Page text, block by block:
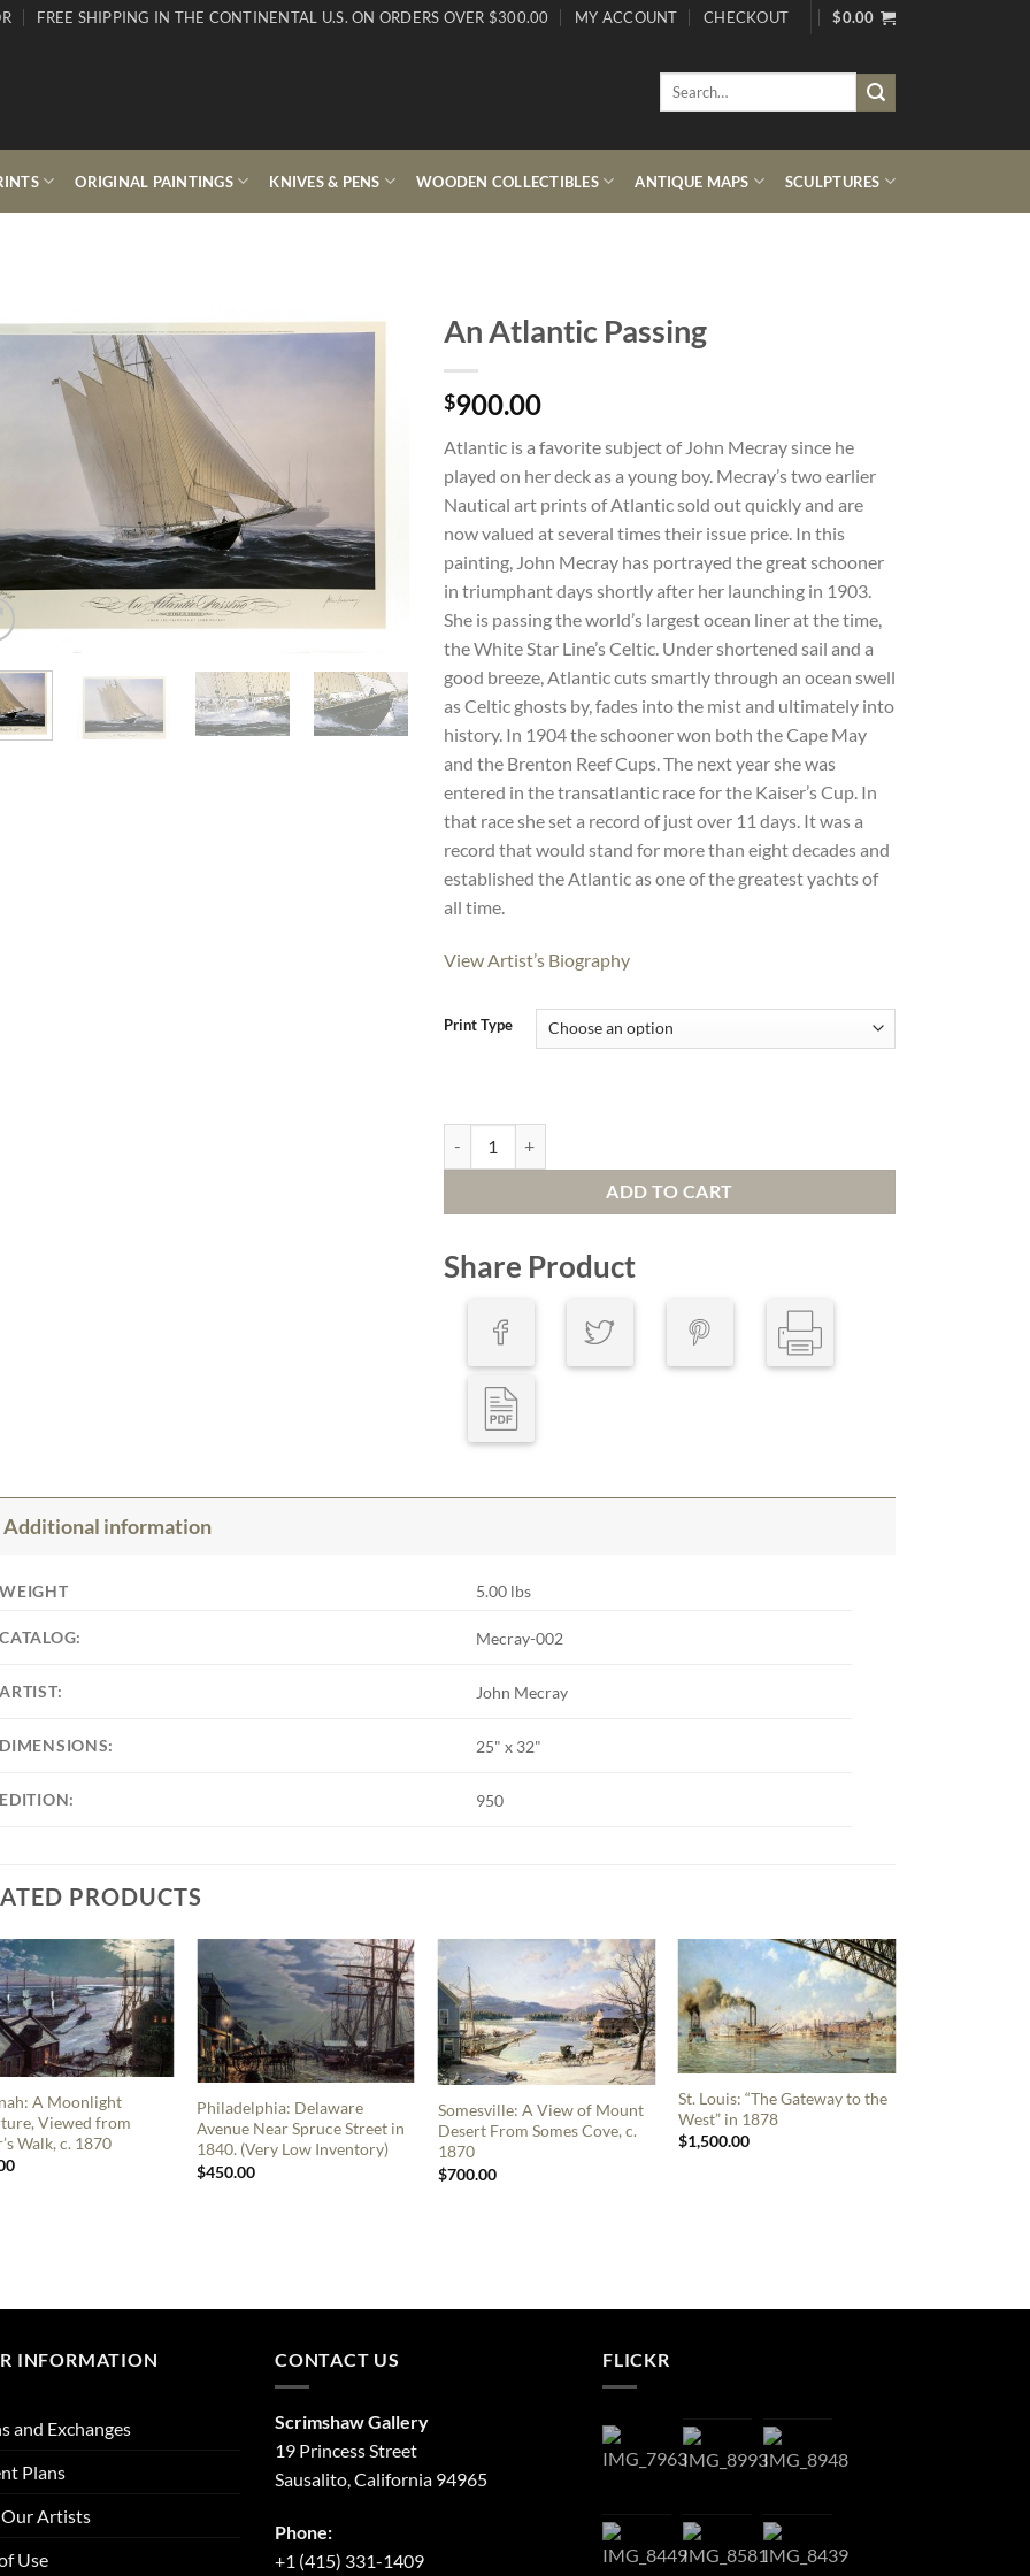
FREE SHIPPING IN THE CONTINENTAL U.S. ON ORDERS OVER $300.00 MY ACCOUNT CHECKOUT $0.00
Search
ORIGINAL PAINTINGS KNIVES & PENS WOODEN COLLECTIBLES ANTIQUE MAPS SCULPTURES
An Atlantic Passing
$900.00
Atlantic is a favorite subject of John Mecray since he
played on her deck as a young boy. Mecray’s two earlier
Nautical art prints of Atlantic sold out quickly and are
now valued at several times their issue price. In this
painting, John Mecray has portrayed the great schooner
in triumphant days shortly after her launching in 1903.
She is passing the world’s largest ocean liner at the time,
the White Star Line’s Celtic. Under shortened sail and a
good breeze, Atlantic cuts smartly through an ocean swell
as Celtic ghosts by, fades into the mist and ultimately into
history. In 1904 the schooner won both the Cape May
and the Brenton Reef Cups. The next year she was
entered in the transatlantic race for the Kaiser’s Cup. In
that race she set a record of just over 11 days. It was a
record that would stand for more than eight decades and
established the Atlantic as one of the greatest yachts of
all time.
View Artist’s Biography
Print Type
ADD TO CART
Share Product
Additional information
WEIGHT 5.00 lbs
CATALOG: Mecray-002
ARTIST: John Mecray
DIMENSIONS: 25" x 32"
EDITION: 950
PRODUCTS
A Moonlight
Viewed from
Walk, c. 1870
Philadelphia: Delaware
Avenue Near Spruce Street in
1840. (Very Low Inventory)
$450.00
Somesville: A View of Mount
Desert From Somes Cove, c.
1870
$700.00
St. Louis: “The Gateway to the
West” in 1878
$1,500.00
INFORMATION
and Exchanges
Plans
Artists
Use
CONTACT US
Scrimshaw Gallery
19 Princess Street
Sausalito, California 94965
Phone:
+1 (415) 331-1409
FLICKR